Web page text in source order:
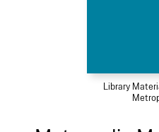
Library